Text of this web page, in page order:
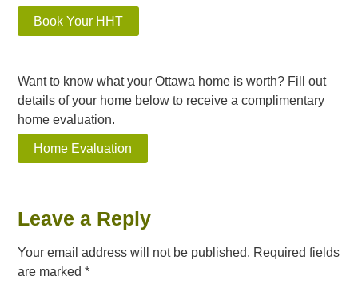
Book Your HHT
Want to know what your Ottawa home is worth? Fill out
details of your home below to receive a complimentary
home evaluation.
Home Evaluation
Leave a Reply
Your email address will not be published. Required fields
are marked*